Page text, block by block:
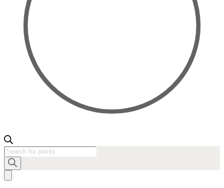
Products
search